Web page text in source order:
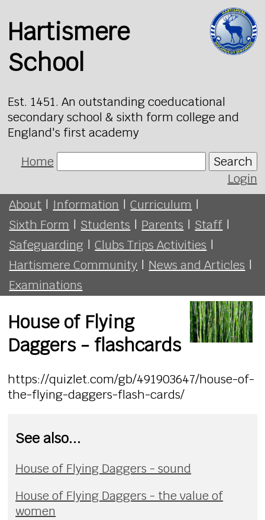
Hartismere
School
Est. 1451. An outstanding coeducational
secondary school & sixth form college and
England's first academy
Home
Search
Login
About | Information | Curriculum |
Sixth Form | Students | Parents | Staff |
Safeguarding | Clubs Trips Activities |
Hartismere Community | News and Articles |
Examinations
House of Flying
Daggers - flashcards
https://quizlet.com/gb/491903647/house-of-
the-flying-daggers-flash-cards/
See also...
House of Flying Daggers - sound
House of Flying Daggers - the value of
women